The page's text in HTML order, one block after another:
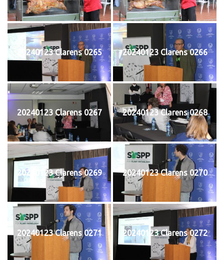
20240123 Clarens 0265 20240123 Clarens 0266
20240123 Clarens 0267 20240123 Clarens 0268
20240123 Clarens 0269 20240123 Clarens 0270
20240123 Clarens 0271 20240123 Clarens 0272